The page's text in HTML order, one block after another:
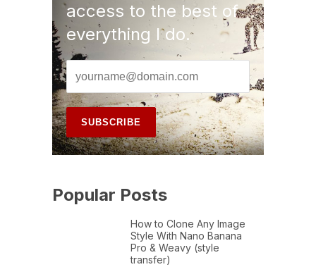
access to the best of
everything I do.
Popular Posts
How to Clone Any Image
Style With Nano Banana
Pro & Weavy (style
transfer)